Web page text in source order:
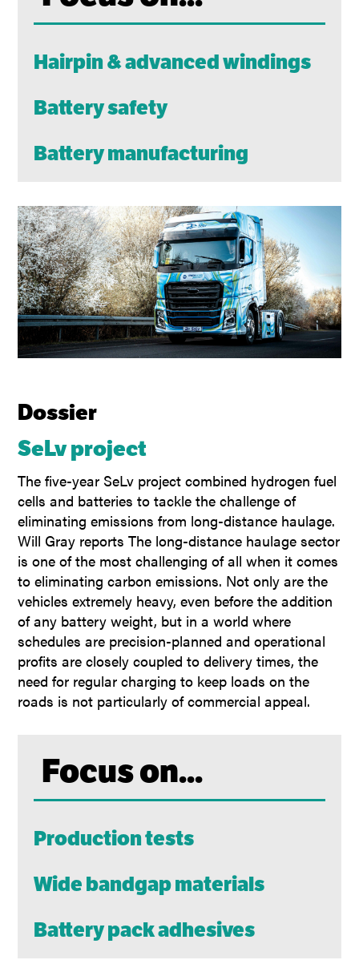
Hairpin & advanced windings
Battery safety
Battery manufacturing
Dossier
SeLv project
The five-year SeLv project combined hydrogen fuel
cells and batteries to tackle the challenge of
eliminating emissions from long-distance haulage.
Will Gray reports The long-distance haulage sector
is one of the most challenging of all when it comes
to eliminating carbon emissions. Not only are the
vehicles extremely heavy, even before the addition
of any battery weight, but in a world where
schedules are precision-planned and operational
profits are closely coupled to delivery times, the
need for regular charging to keep loads on the
roads is not particularly of commercial appeal.
Focus on...
Production tests
Wide bandgap materials
Battery pack adhesives